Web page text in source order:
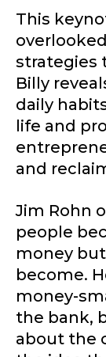
This
strategies
Billy
daily
life and
and
Jim Rohn
people
money
become.
money-
the bank,
about the